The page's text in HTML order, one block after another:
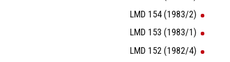
LMD 154 (1983/2)
LMD 153 (1983/1)
LMD 152 (1982/4)